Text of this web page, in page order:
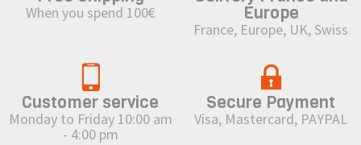
When you spend 100€ Europe
France, Europe, UK, Swiss
Customer service
Monday to Friday 10:00 am
- 4:00 pm
Secure Payment
Visa, Mastercard, PAYPAL